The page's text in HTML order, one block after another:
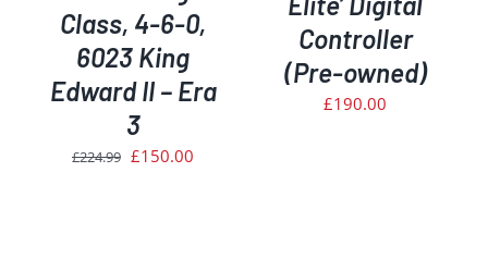
Class, 4-6-0,
6023 King
Edward II – Era
3
£224.99 Original
£150.00
Controller
(Pre-owned)
£190.00